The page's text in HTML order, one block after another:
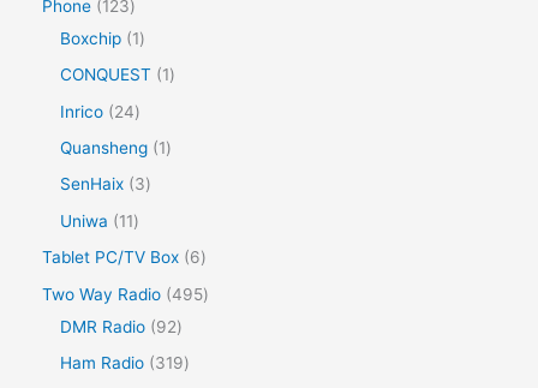
Phone
123
Boxchip
1
CONQUEST
1
Inrico
24
Quansheng
1
SenHaix
3
Uniwa
11
Tablet PC/TV Box
6
Two Way Radio 495
DMR Radio
92
Ham Radio
319